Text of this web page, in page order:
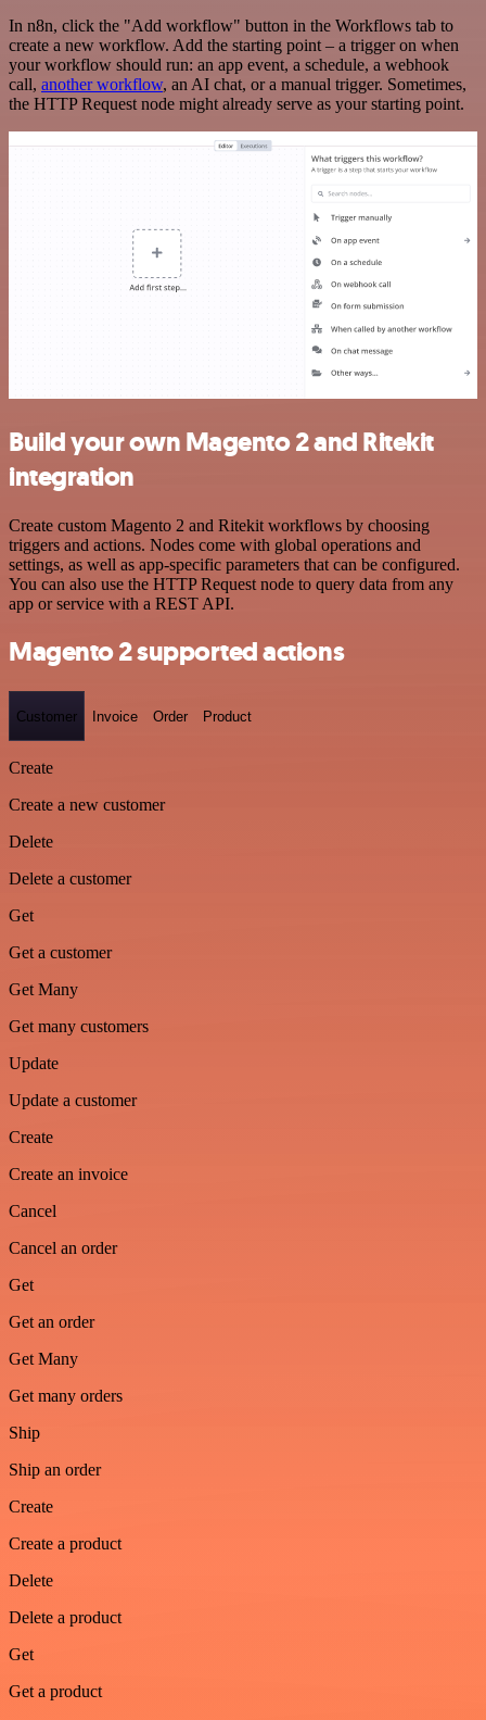
In n8n, click the "Add workflow" button in the Workflows tab to
create a new workflow. Add the starting point – a trigger on when
your workflow should run: an app event, a schedule, a webhook
call, another workflow, an AI chat, or a manual trigger. Sometimes,
the HTTP Request node might already serve as your starting point.
Build your own Magento 2 and Ritekit
integration
Create custom Magento 2 and Ritekit workflows by choosing
triggers and actions. Nodes come with global operations and
settings, as well as app-specific parameters that can be configured.
You can also use the HTTP Request node to query data from any
app or service with a REST API.
Magento 2 supported actions
Customer Invoice Order Product
Create
Create a new customer
Delete
Delete a customer
Get
Get a customer
Get Many
Get many customers
Update
Update a customer
Create
Create an invoice
Cancel
Cancel an order
Get
Get an order
Get Many
Get many orders
Ship
Ship an order
Create
Create a product
Delete
Delete a product
Get
Get a product